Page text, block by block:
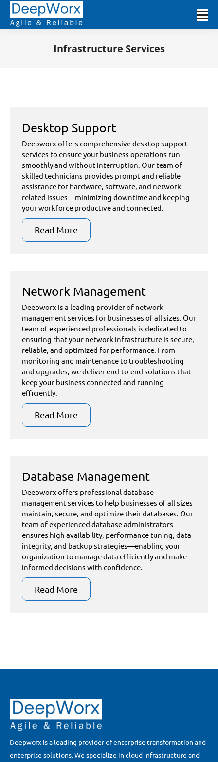
Infrastructure Services
Desktop Support
Deepworx offers comprehensive desktop support
services to ensure your business operations run
smoothly and without interruption. Our team of
skilled technicians provides prompt and reliable
assistance for hardware, software, and network-
related issues—minimizing downtime and keeping
your workforce productive and connected.
Read More
Network Management
Deepworx is a leading provider of network
management services for businesses of all sizes. Our
team of experienced professionals is dedicated to
ensuring that your network infrastructure is secure,
reliable, and optimized for performance. From
monitoring and maintenance to troubleshooting
and upgrades, we deliver end-to-end solutions that
keep your business connected and running
efficiently.
Read More
Database Management
Deepworx offers professional database
management services to help businesses of all sizes
maintain, secure, and optimize their databases. Our
team of experienced database administrators
ensures high availability, performance tuning, data
integrity, and backup strategies—enabling your
organization to manage data efficiently and make
informed decisions with confidence.
Read More
Deepworx is a leading provider of enterprise transformation and
enterprise solutions. We specialize in cloud infrastructure and